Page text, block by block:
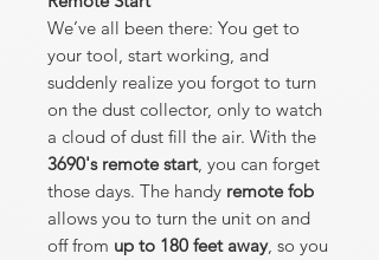
We’ve all been there: You get to
your tool, start working, and
suddenly realize you forgot to turn
on the dust collector, only to watch
a cloud of dust fill the air. With the
3690's remote start, you can forget
those days. The handy remote fob
allows you to turn the unit on and
off from up to 180 feet away, so you